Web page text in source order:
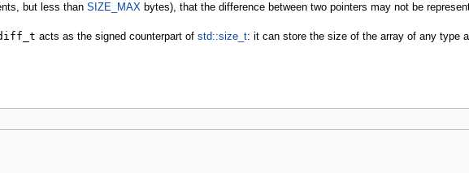
but less than SIZE_MAX bytes), that the difference between two pointers may not be
acts as the signed counterpart of std::size_t: it can store the size of the array of any type